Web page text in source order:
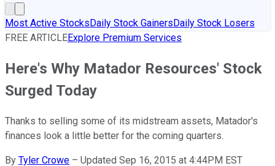
Most Active StocksDaily Stock GainersDaily Stock Losers
FREE ARTICLEExplore Premium Services
Here's Why Matador Resources' Stock
Surged Today
Thanks to selling some of its midstream assets, Matador's
finances look a little better for the coming quarters.
By Tyler Crowe – Updated Sep 16, 2015 at 4:44PM EST